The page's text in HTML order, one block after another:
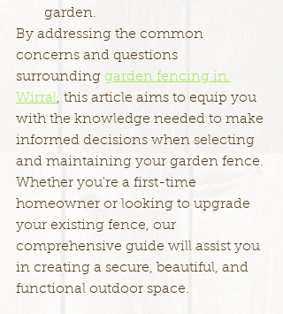
garden.
By addressing the common
concerns and questions
surrounding garden fencing in
Wirral, this article aims to equip you
with the knowledge needed to make
informed decisions when selecting
and maintaining your garden fence.
Whether you're a first-time
homeowner or looking to upgrade
your existing fence, our
comprehensive guide will assist you
in creating a secure, beautiful, and
functional outdoor space.